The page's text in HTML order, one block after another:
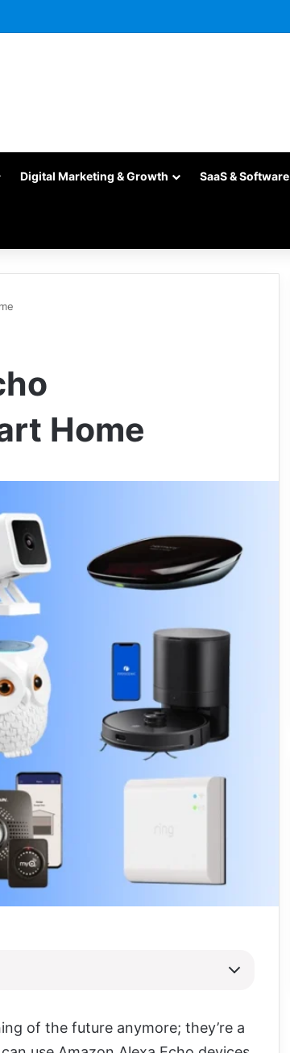
Digital Marketing & Growth SaaS & Software
Home
of the future anymore; they’re a